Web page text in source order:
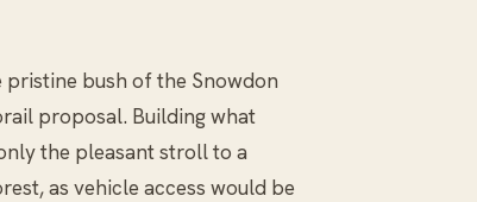
bush of the Snowdon
proposal. Building what
the pleasant stroll to a
as vehicle access would be